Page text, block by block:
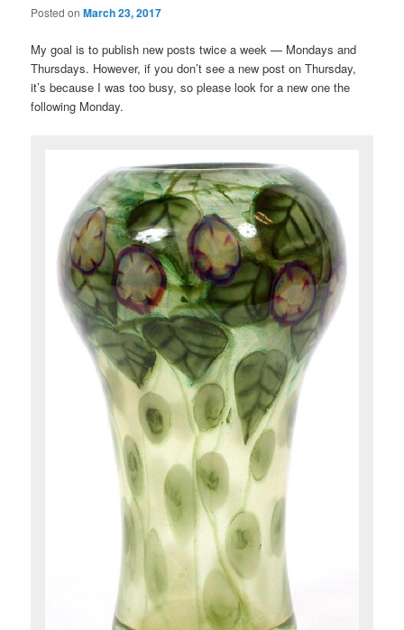
Posted onMarch 23, 2017
My goal is to publish new posts twice a week — Mondays and
Thursdays. However, if you don’t see a new post on Thursday,
it’s because I was too busy, so please look for a new one the
following Monday.